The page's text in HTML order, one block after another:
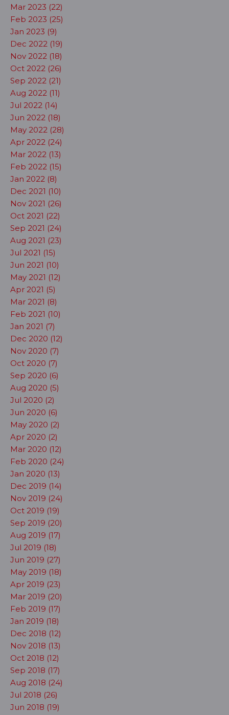
Mar 2023 (22)
Feb 2023 (25)
Jan 2023 (9)
Dec 2022 (19)
Nov 2022 (18)
Oct 2022 (26)
Sep 2022 (21)
Aug 2022 (11)
Jul 2022 (14)
Jun 2022 (18)
May 2022 (28)
Apr 2022 (24)
Mar 2022 (13)
Feb 2022 (15)
Jan 2022 (8)
Dec 2021 (10)
Nov 2021 (26)
Oct 2021 (22)
Sep 2021 (24)
Aug 2021 (23)
Jul 2021 (15)
Jun 2021 (10)
May 2021 (12)
Apr 2021 (5)
Mar 2021 (8)
Feb 2021 (10)
Jan 2021 (7)
Dec 2020 (12)
Nov 2020 (7)
Oct 2020 (7)
Sep 2020 (6)
Aug 2020 (5)
Jul 2020 (2)
Jun 2020 (6)
May 2020 (2)
Apr 2020 (2)
Mar 2020 (12)
Feb 2020 (24)
Jan 2020 (13)
Dec 2019 (14)
Nov 2019 (24)
Oct 2019 (19)
Sep 2019 (20)
Aug 2019 (17)
Jul 2019 (18)
Jun 2019 (27)
May 2019 (18)
Apr 2019 (23)
Mar 2019 (20)
Feb 2019 (17)
Jan 2019 (18)
Dec 2018 (12)
Nov 2018 (13)
Oct 2018 (12)
Sep 2018 (17)
Aug 2018 (24)
Jul 2018 (26)
Jun 2018 (19)